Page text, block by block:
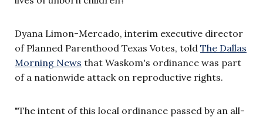
Dyana Limon-Mercado, interim executive director
of Planned Parenthood Texas Votes, told The Dallas
Morning News that Waskom's ordinance was part
of a nationwide attack on reproductive rights.
"The intent of this local ordinance passed by an all-